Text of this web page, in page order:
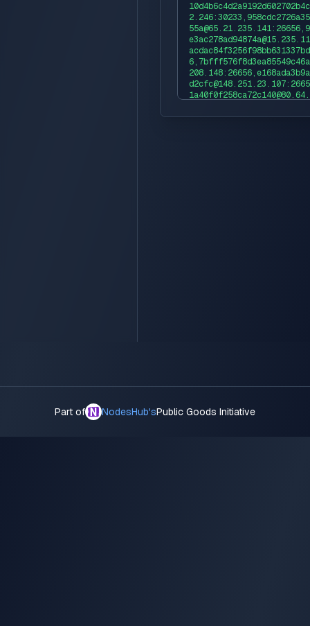
Part of NodesHub'sPublic Goods Initiative